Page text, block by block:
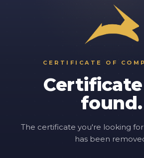
CERTIFICATE OF
found.
The certificate you're looking
has been